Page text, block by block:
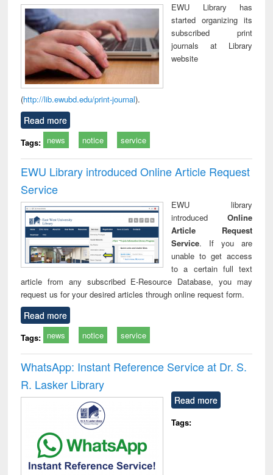
EWU Library has
started organizing its
subscribed print
journals at Library
website
(http://lib.ewubd.edu/print-journal).
Read more
Tags: news notice service
EWU Library introduced Online Article Request
Service
EWU library
introduced Online
Article Request
Service. If you are
unable to get access
to a certain full text
article from any subscribed E-Resource Database, you may
request us for your desired articles through online request form.
Read more
Tags: news notice service
WhatsApp: Instant Reference Service at Dr. S.
R. Lasker Library
Read more
Tags: